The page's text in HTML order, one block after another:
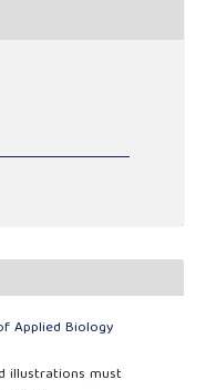
Applied Biology
illustrations must